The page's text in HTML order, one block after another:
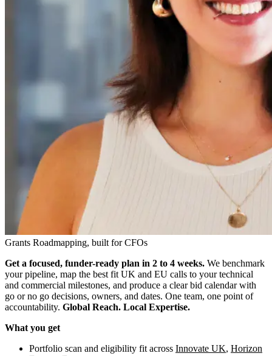
Grants Roadmapping, built for CFOs
Get a focused, funder-ready plan in 2 to 4 weeks. We benchmark
your pipeline, map the best fit UK and EU calls to your technical
and commercial milestones, and produce a clear bid calendar with
go or no go decisions, owners, and dates. One team, one point of
accountability. Global Reach. Local Expertise.
What you get
Portfolio scan and eligibility fit across Innovate UK, Horizon